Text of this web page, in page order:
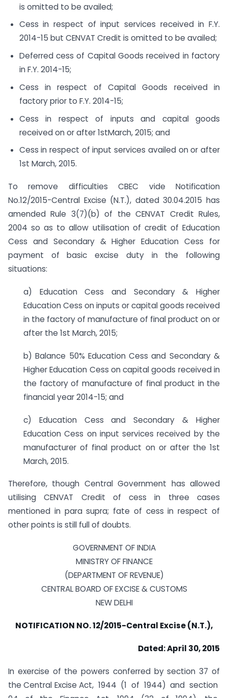
is omitted to be availed;
Cess in respect of input services received in F.Y.
2014-15 but CENVAT Credit is omitted to be availed;
Deferred cess of Capital Goods received in factory
in F.Y. 2014-15;
Cess in respect of Capital Goods received in
factory prior to F.Y. 2014-15;
Cess in respect of inputs and capital goods
received on or after 1stMarch, 2015; and
Cess in respect of input services availed on or after
1st March, 2015.
To remove difficulties CBEC vide Notification
No.12/2015-Central Excise (N.T.), dated 30.04.2015 has
amended Rule 3(7)(b) of the CENVAT Credit Rules,
2004 so as to allow utilisation of credit of Education
Cess and Secondary & Higher Education Cess for
payment of basic excise duty in the following
situations:
a) Education Cess and Secondary & Higher
Education Cess on inputs or capital goods received
in the factory of manufacture of final product on or
after the 1st March, 2015;
b) Balance 50% Education Cess and Secondary &
Higher Education Cess on capital goods received in
the factory of manufacture of final product in the
financial year 2014-15; and
c) Education Cess and Secondary & Higher
Education Cess on input services received by the
manufacturer of final product on or after the 1st
March, 2015.
Therefore, though Central Government has allowed
utilising CENVAT Credit of cess in three cases
mentioned in para supra; fate of cess in respect of
other points is still full of doubts.
GOVERNMENT OF INDIA
MINISTRY OF FINANCE
(DEPARTMENT OF REVENUE)
CENTRAL BOARD OF EXCISE & CUSTOMS
NEW DELHI
NOTIFICATION NO. 12/2015-Central Excise (N.T.),
Dated: April 30, 2015
In exercise of the powers conferred by section 37 of
the Central Excise Act, 1944 (1 of 1944) and section